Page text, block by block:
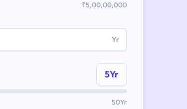
₹5,00,00,000
Yr
5Yr
50Yr